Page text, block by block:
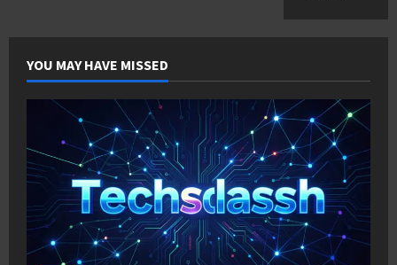
YOU MAY HAVE MISSED